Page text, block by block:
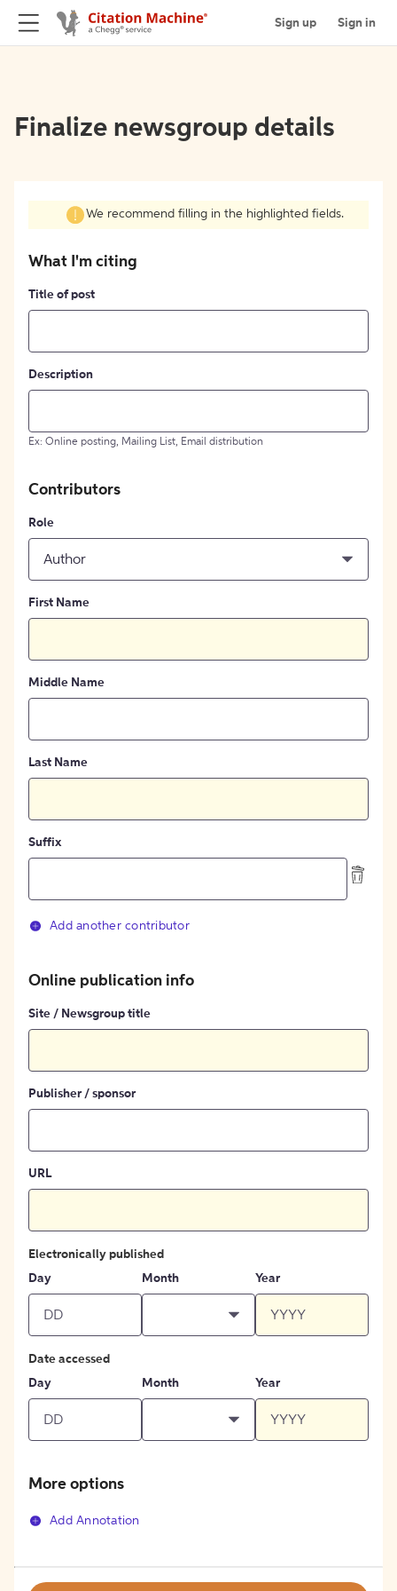
Sign up Sign in
Finalize newsgroup details
We recommend filling in the highlighted fields.
What I'm citing
Title of post
Description
Ex: Online posting, Mailing List, Email distribution
Contributors
Role
Author
First Name
Middle Name
Last Name
Suffix
Add another contributor
Online publication info
Site / Newsgroup title
Publisher / sponsor
URL
Electronically published
Day
Month Year
Date accessed
Day
Month Year
More options
Add Annotation